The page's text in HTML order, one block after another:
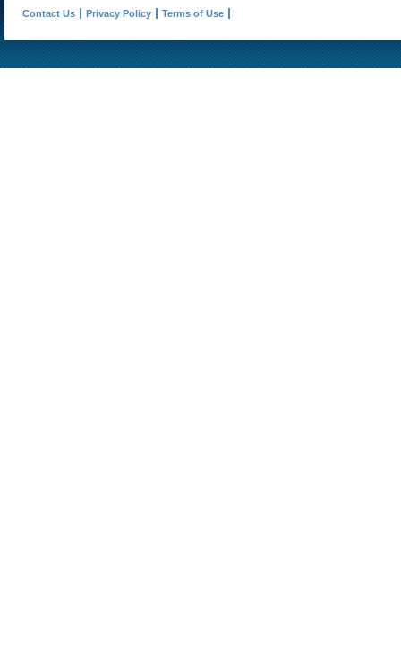
Contact Us Privacy Policy Terms of Use